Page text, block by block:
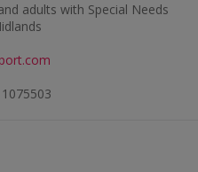
adults with Special Needs
1075503